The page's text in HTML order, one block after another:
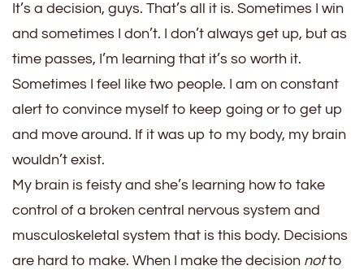
It’s a decision, guys. That’s all it is. Sometimes I win
and sometimes I don’t. I don’t always get up, but as
time passes, I’m learning that it’s so worth it.
Sometimes I feel like two people. I am on constant
alert to convince myself to keep going or to get up
and move around. If it was up to my body, my brain
wouldn’t exist.
My brain is feisty and she’s learning how to take
control of a broken central nervous system and
musculoskeletal system that is this body. Decisions
are hard to make. When I make the decision notto